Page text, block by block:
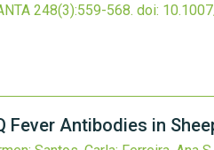
248(3):559-568. doi:
Antibodies in